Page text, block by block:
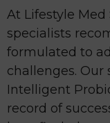
At Lifestyle
specialists
formulated to
challenges. Our
Intelligent
record of